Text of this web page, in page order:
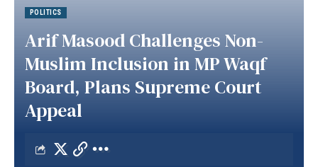
POLITICS
Arif Masood Challenges Non-
Muslim Inclusion in MP Waqf
Board, Plans Supreme Court
Appeal